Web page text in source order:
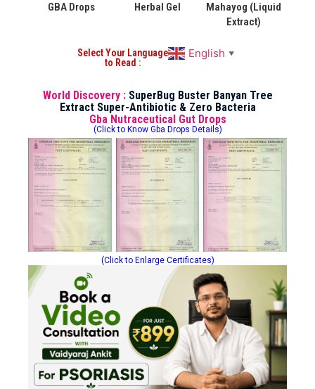
GBA Drops Herbal Gel
Mahayog (Liquid
Extract)
Select Your Language
to Read :
English ▼
World Discovery : SuperBug Buster Banyan Tree
Extract Super-Antibiotic & Zero Bacteria
Gba Nutraceutical Gut Drops
(Click to Know Gba Drops Details)
(Click to Enlarge Certificates)